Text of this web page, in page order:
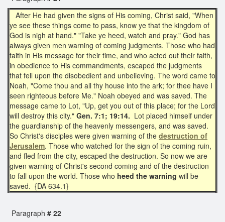
After He had given the signs of His coming, Christ said, "When
ye see these things come to pass, know ye that the kingdom of
God is nigh at hand." "Take ye heed, watch and pray." God has
always given men warning of coming judgments. Those who had
faith in His message for their time, and who acted out their faith,
in obedience to His commandments, escaped the judgments
that fell upon the disobedient and unbelieving. The word came to
Noah, "Come thou and all thy house into the ark; for thee have I
seen righteous before Me." Noah obeyed and was saved. The
message came to Lot, "Up, get you out of this place; for the Lord
will destroy this city." Gen. 7:1; 19:14. Lot placed himself under
the guardianship of the heavenly messengers, and was saved.
So Christ's disciples were given warning of the destruction of
Jerusalem. Those who watched for the sign of the coming ruin,
and fled from the city, escaped the destruction. So now we are
given warning of Christ's second coming and of the destruction
to fall upon the world. Those who heed the warning will be
saved. {DA 634.1}
Paragraph # 22